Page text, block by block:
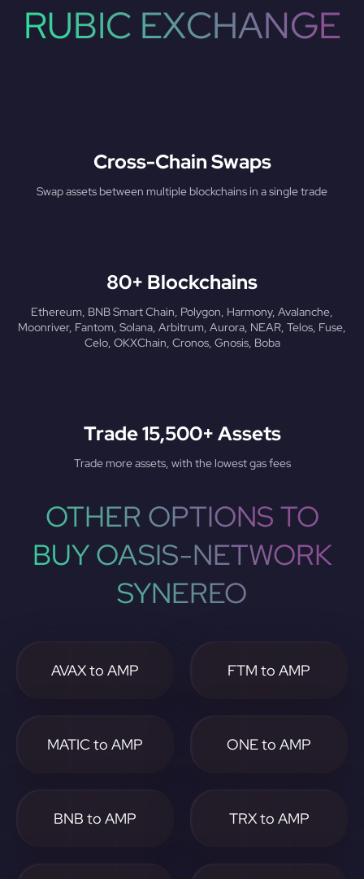
RUBIC EXCHANGE
Cross-Chain Swaps
Swap assets between multiple blockchains in a single trade
80+ Blockchains
Ethereum, BNB Smart Chain, Polygon, Harmony, Avalanche,
Moonriver, Fantom, Solana, Arbitrum, Aurora, NEAR, Telos, Fuse,
Celo, OKXChain, Cronos, Gnosis, Boba
Trade 15,500+ Assets
Trade more assets, with the lowest gas fees
OTHER OPTIONS TO
BUY OASIS-NETWORK
SYNEREO
AVAX to AMP FTM to AMP
MATIC to AMP ONE to AMP
BNB to AMP TRX to AMP